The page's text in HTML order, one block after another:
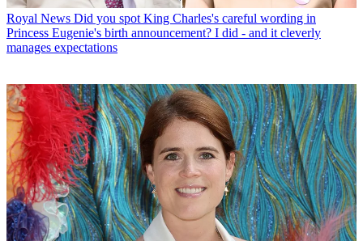
Royal News Did you spot King Charles's careful wording in
Princess Eugenie's birth announcement? I did - and it cleverly
manages expectations